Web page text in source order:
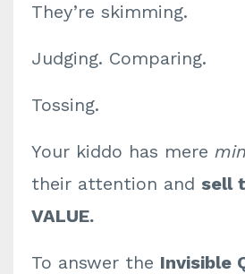
They’re skimming.
Judging. Comparing.
Tossing.
Your kiddo has mere
their attention and sell
VALUE.
To answer the Invisible